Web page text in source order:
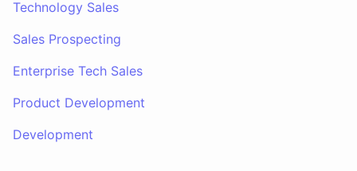
Technology Sales
Sales Prospecting
Enterprise Tech Sales
Product Development
Development